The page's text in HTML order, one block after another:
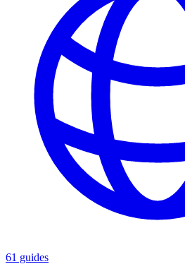
61 guides